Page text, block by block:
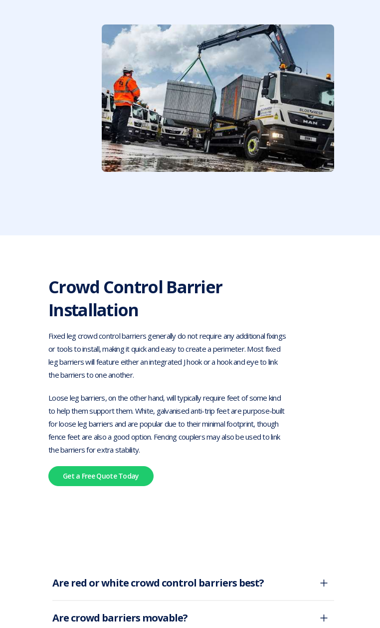
Crowd Control Barrier
Installation
Fixed leg crowd control barriers generally do not require any additional fixings
or tools to install, making it quick and easy to create a perimeter. Most fixed
leg barriers will feature either an integrated J hook or a hook and eye to link
the barriers to one another.
Loose leg barriers, on the other hand, will typically require feet of some kind
to help them support them. White, galvanised anti-trip feet are purpose-built
for loose leg barriers and are popular due to their minimal footprint, though
fence feet are also a good option. Fencing couplers may also be used to link
the barriers for extra stability.
Get a Free Quote Today
Are red or white crowd control barriers best?
Are crowd barriers movable?